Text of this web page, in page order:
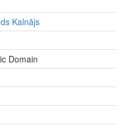
Kalnājs
Domain